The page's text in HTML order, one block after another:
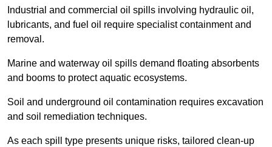
Industrial and commercial oil spills involving hydraulic oil,
lubricants, and fuel oil require specialist containment and
removal.
Marine and waterway oil spills demand floating absorbents
and booms to protect aquatic ecosystems.
Soil and underground oil contamination requires excavation
and soil remediation techniques.
As each spill type presents unique risks, tailored clean-up